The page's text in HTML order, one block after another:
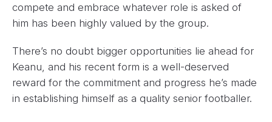
compete and embrace whatever role is asked of
him has been highly valued by the group.
There’s no doubt bigger opportunities lie ahead for
Keanu, and his recent form is a well-deserved
reward for the commitment and progress he’s made
in establishing himself as a quality senior footballer.